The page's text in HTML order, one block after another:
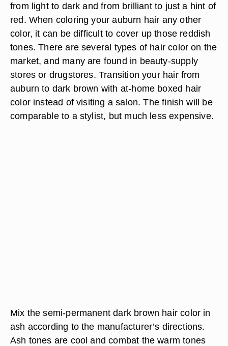
from light to dark and from brilliant to just a hint of
red. When coloring your auburn hair any other
color, it can be difficult to cover up those reddish
tones. There are several types of hair color on the
market, and many are found in beauty-supply
stores or drugstores. Transition your hair from
auburn to dark brown with at-home boxed hair
color instead of visiting a salon. The finish will be
comparable to a stylist, but much less expensive.
Mix the semi-permanent dark brown hair color in
ash according to the manufacturer’s directions.
Ash tones are cool and combat the warm tones